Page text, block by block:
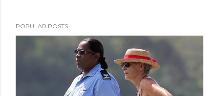
POPULAR POSTS